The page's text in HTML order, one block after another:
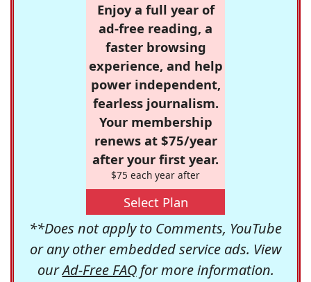
Enjoy a full year of
ad-free reading, a
faster browsing
experience, and help
power independent,
fearless journalism.
Your membership
renews at $75/year
after your first year.
$75 each year after
Select Plan
**Does not apply to Comments, YouTube
or any other embedded service ads. View
ourAd-Free FAQfor more information.